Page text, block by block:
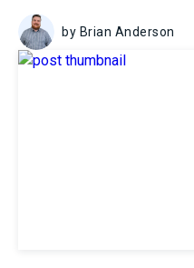
by Brian Anderson